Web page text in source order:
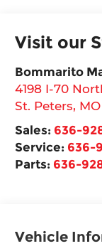
Visit our
Bommarito
4198 I-70
St. Peters, MO
Sales: 636-
Service: 636-
Parts: 636-
Vehicle